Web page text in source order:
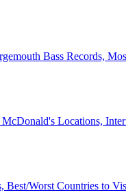
Bass Records,
Locations,
Best/Worst Countries to